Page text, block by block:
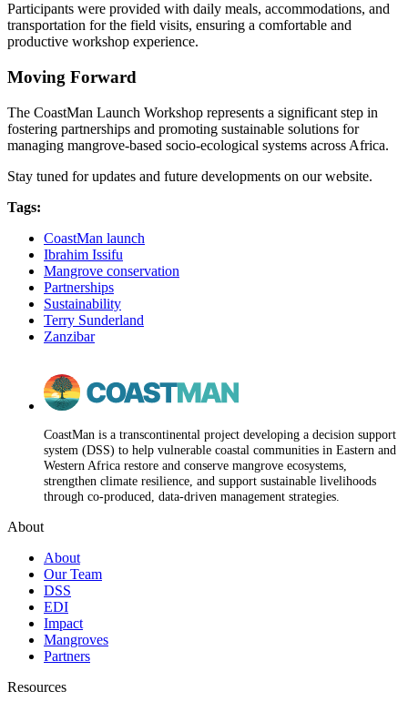
Participants were provided with daily meals, accommodations, and
transportation for the field visits, ensuring a comfortable and
productive workshop experience.
Moving Forward
The CoastMan Launch Workshop represents a significant step in
fostering partnerships and promoting sustainable solutions for
managing mangrove-based socio-ecological systems across Africa.
Stay tuned for updates and future developments on our website.
Tags:
CoastMan launch
Ibrahim Issifu
Mangrove conservation
Partnerships
Sustainability
Terry Sunderland
Zanzibar
CoastMan is a transcontinental project developing a decision support
system (DSS) to help vulnerable coastal communities in Eastern and
Western Africa restore and conserve mangrove ecosystems,
strengthen climate resilience, and support sustainable livelihoods
through co-produced, data-driven management strategies.
About
About
Our Team
DSS
EDI
Impact
Mangroves
Partners
Resources